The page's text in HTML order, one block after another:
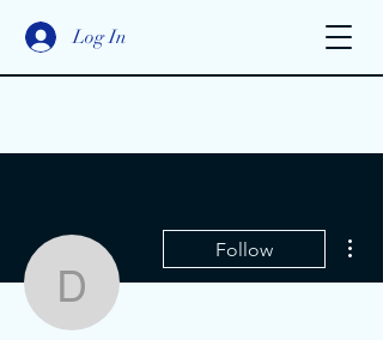
Log In
Dominique Bauer
Follow